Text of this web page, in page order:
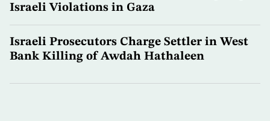
Israeli Violations in Gaza
Israeli Prosecutors Charge Settler in West
Bank Killing of Awdah Hathaleen